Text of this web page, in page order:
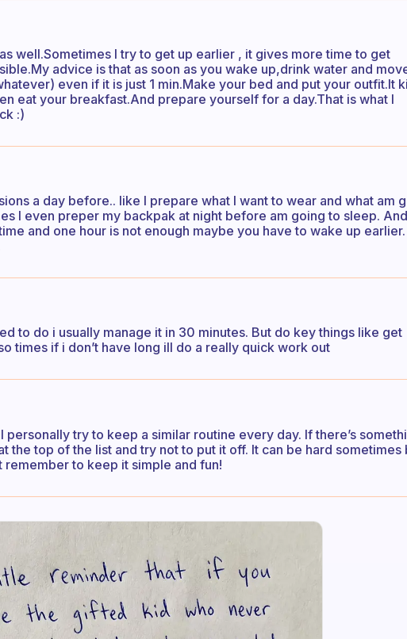
well.Sometimes I try to get up earlier , it gives more time to get
advice is that as soon as you wake up,drink water and
even if it is just 1 min.Make your bed and put your outfit.It
eat your breakfast.And prepare yourself for a day.That is what I
:)
a day before.. like I prepare what I want to wear and what am
I even preper my backpak at night before am going to sleep.
and one hour is not enough maybe you have to wake up earlier.
to do i usually manage it in 30 minutes. But do key things like get
times if i don’t have long ill do a really quick work out
personally try to keep a similar routine every day. If there’s
the top of the list and try not to put it off. It can be hard sometimes
remember to keep it simple and fun!